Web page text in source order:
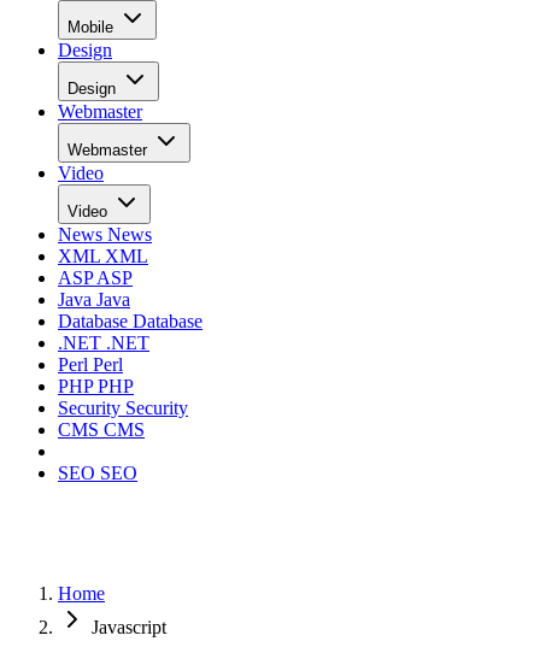
Mobile
Design
Design
Webmaster
Webmaster
Video
Video
News News
XML XML
ASPASP
Java Java
Database Database
.NET .NET
Perl Perl
PHPPHP
Security Security
CMS CMS
SEO SEO
Home
Javascript